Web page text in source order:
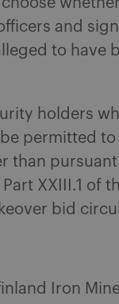
and
to have
holders
permitted
than
XXIII.1 of
bid
Iron